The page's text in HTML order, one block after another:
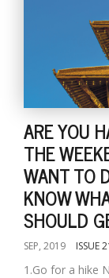
ARE YOU
THE
WANT TO
KNOW
SHOULD
SEP, 2019 ISSUE
1.Go for a hike